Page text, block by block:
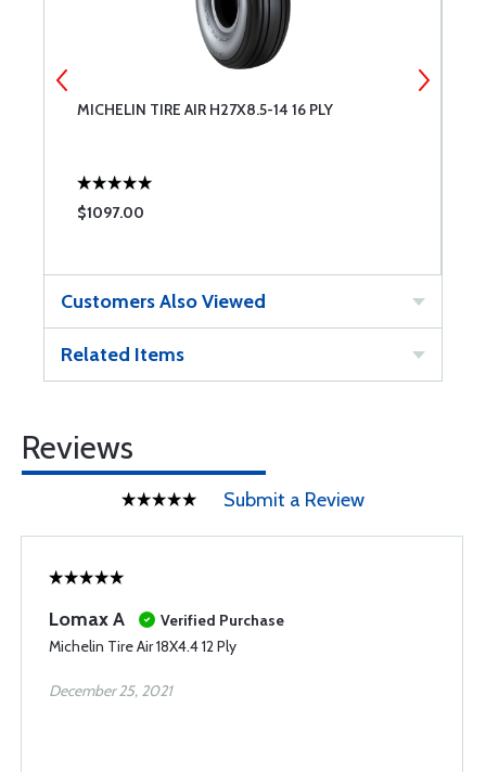
MICHELIN TIRE AIR H27X8.5-14 16 PLY
$1097.00
Customers Also Viewed
Related Items
Reviews
Submit a Review
Lomax A
Verified Purchase
Michelin Tire Air 18X4.4 12 Ply
December 25, 2021